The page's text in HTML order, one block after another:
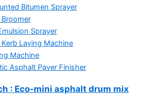
Bitumen Sprayer
Sprayer
Laying Machine
Machine
Asphalt Paver Finisher
: Eco-mini asphalt drum mix